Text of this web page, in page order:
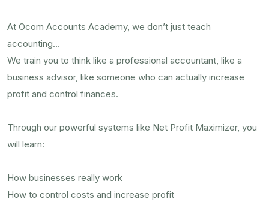
At Ocom Accounts Academy, we don’t just teach
accounting…
We train you to think like a professional accountant, like a
business advisor, like someone who can actually increase
profit and control finances.
Through our powerful systems like Net Profit Maximizer, you
will learn:
How businesses really work
How to control costs and increase profit